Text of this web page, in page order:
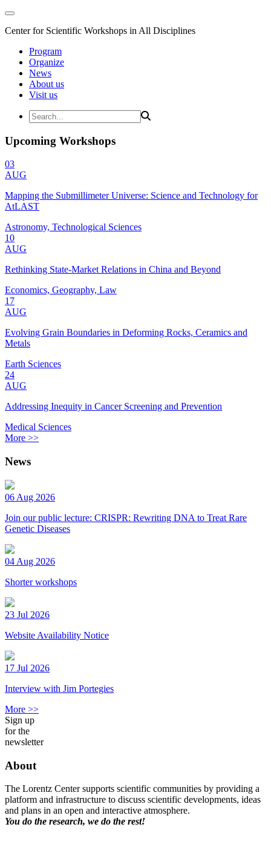
Center for Scientific Workshops in All Disciplines
Program
Organize
News
About us
Visit us
Upcoming Workshops
03
AUG
Mapping the Submillimeter Universe: Science and Technology for
AtLAST
Astronomy, Technological Sciences
10
AUG
Rethinking State-Market Relations in China and Beyond
Economics, Geography, Law
17
AUG
Evolving Grain Boundaries in Deforming Rocks, Ceramics and
Metals
Earth Sciences
24
AUG
Addressing Inequity in Cancer Screening and Prevention
Medical Sciences
More >>
News
06 Aug 2026
Join our public lecture: CRISPR: Rewriting DNA to Treat Rare
Genetic Diseases
04 Aug 2026
Shorter workshops
23 Jul 2026
Website Availability Notice
17 Jul 2026
Interview with Jim Portegies
More >>
Sign up
for the
newsletter
About
The Lorentz Center supports scientific communities by providing a
platform and infrastructure to discuss scientific developments, ideas
and plans in an open and interactive atmosphere.
You do the research, we do the rest!